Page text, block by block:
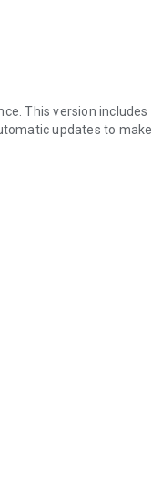
This version includes
updates to make